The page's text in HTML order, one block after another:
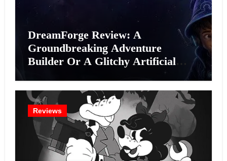
DreamForge Review: A
Groundbreaking Adventure
Builder Or A Glitchy Artificial
Reviews